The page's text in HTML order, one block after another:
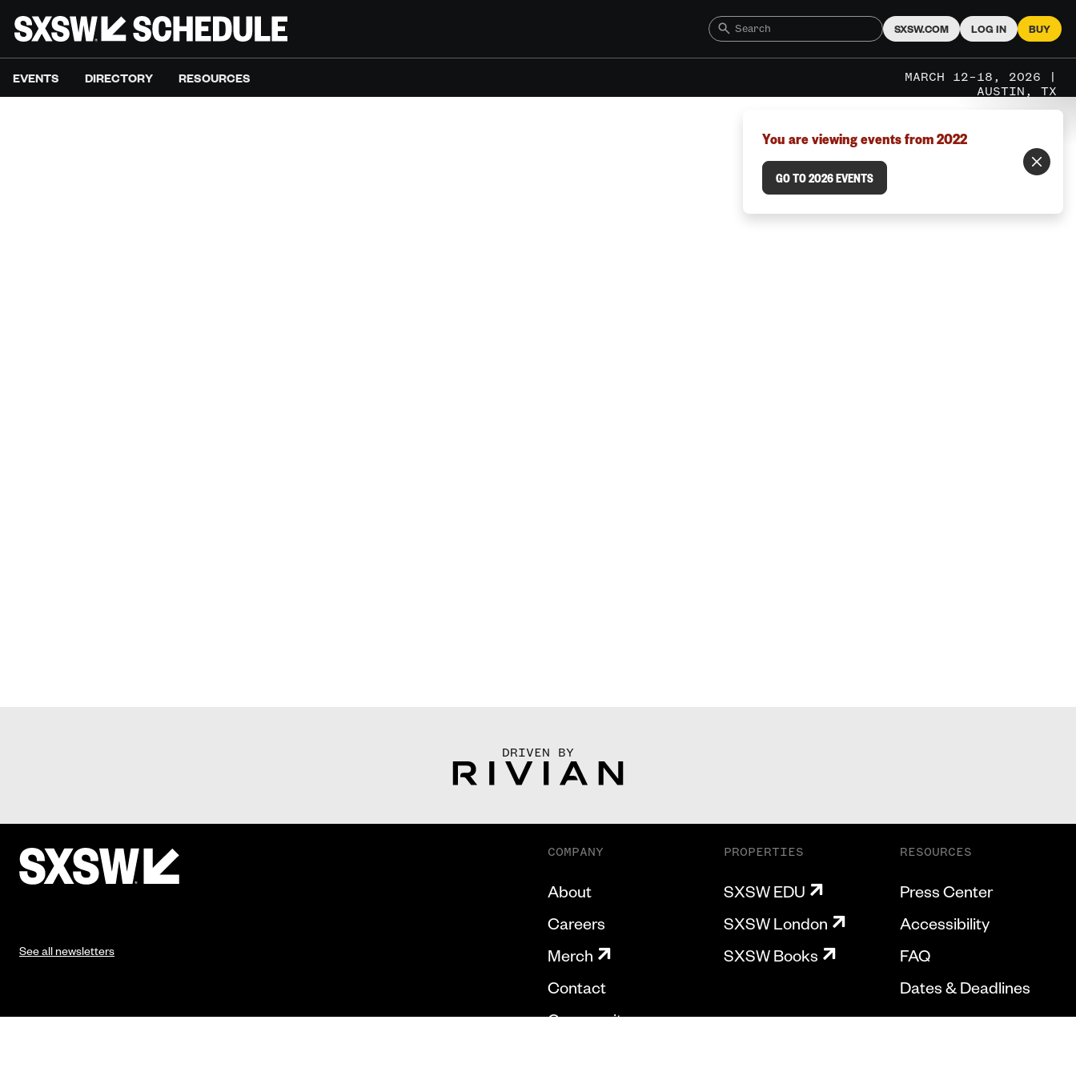
SXSW.COM LOG IN BUY
EVENTS DIRECTORY RESOURCES
MARCH 12–18, 2026 |
AUSTIN, TX
You are viewing events from 2022
GO TO 2026 EVENTS
DRIVEN BY
See all newsletters
COMPANY
About
Careers
Merch
Contact
Community
PROPERTIES
SXSW EDU
SXSW London
SXSW Books
RESOURCES
Press Center
Accessibility
FAQ
Dates & Deadlines